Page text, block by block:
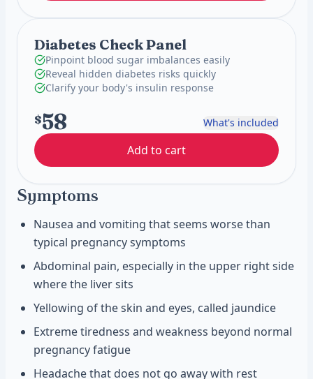
Diabetes Check Panel
Pinpoint blood sugar imbalances easily
Reveal hidden diabetes risks quickly
Clarify your body's insulin response
$58 What's included
Add to cart
Symptoms
Nausea and vomiting that seems worse than
typical pregnancy symptoms
Abdominal pain, especially in the upper right side
where the liver sits
Yellowing of the skin and eyes, called jaundice
Extreme tiredness and weakness beyond normal
pregnancy fatigue
Headache that does not go away with rest